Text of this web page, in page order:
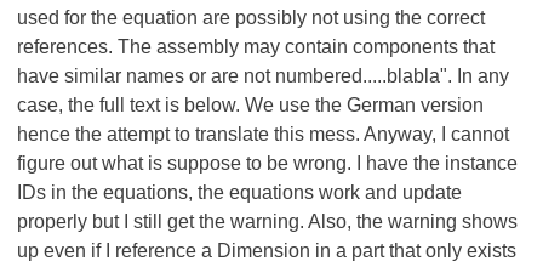
used for the equation are possibly not using the correct
references. The assembly may contain components that
have similar names or are not numbered.....blabla". In any
case, the full text is below. We use the German version
hence the attempt to translate this mess. Anyway, I cannot
figure out what is suppose to be wrong. I have the instance
IDs in the equations, the equations work and update
properly but I still get the warning. Also, the warning shows
up even if I reference a Dimension in a part that only exists